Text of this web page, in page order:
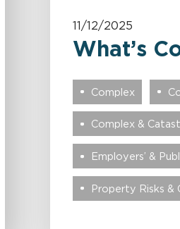
11/12/2025
What’s
Complex
Complex &
Employers’ &
Property Risks &